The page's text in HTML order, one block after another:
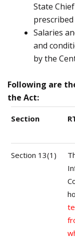
State
Salaries
and
by the
Following are
the Act:
Section
Section 13(1)